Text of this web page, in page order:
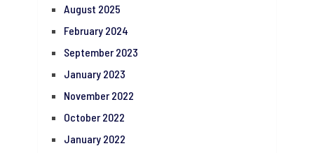
August 2025
February 2024
September 2023
January 2023
November 2022
October 2022
January 2022